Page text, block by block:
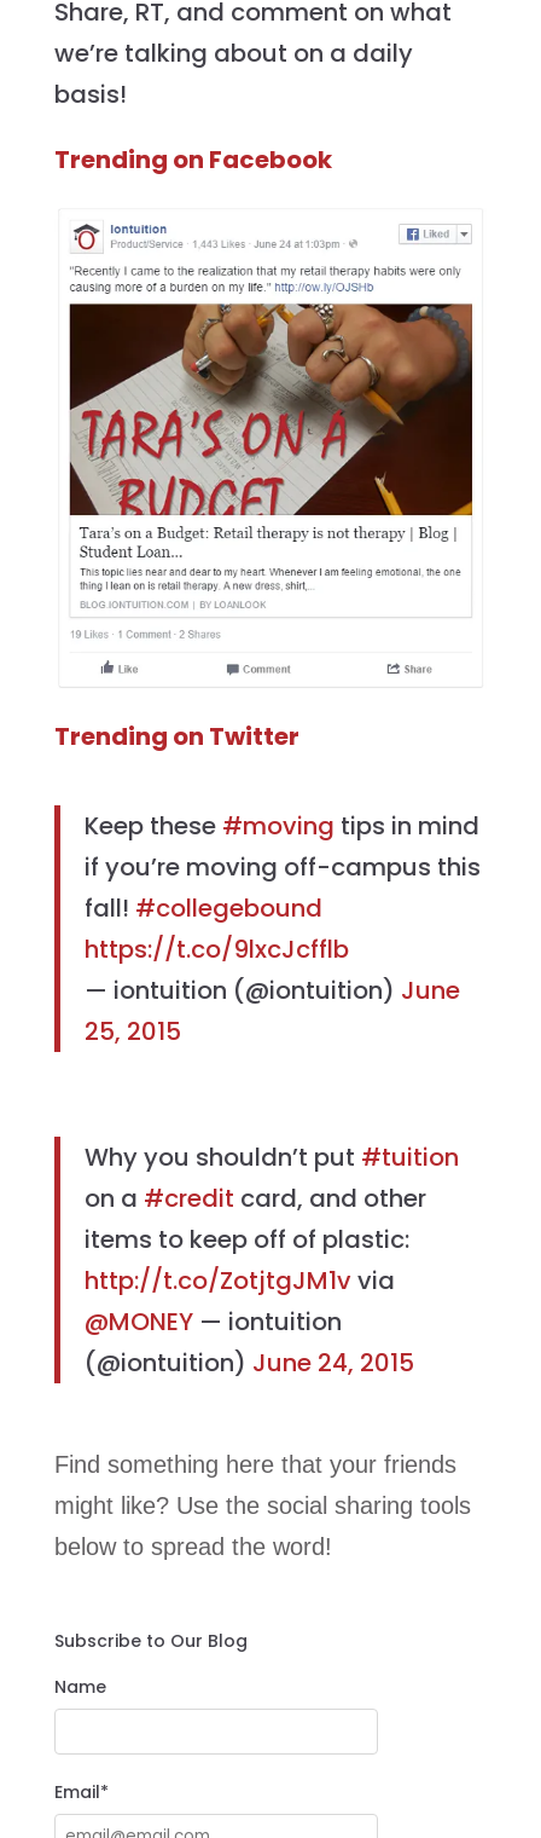
Share, RT, and comment on what
we’re talking about on a daily
basis!
Trending on Facebook
Trending on Twitter
Keep these #moving tips in mind
if you’re moving off-campus this
fall! #collegebound
https://t.co/9lxcJcfflb
— iontuition (@iontuition) June
25, 2015
Why you shouldn’t put #tuition
on a #credit card, and other
items to keep off of plastic:
http://t.co/ZotjtgJM1vvia
@MONEY— iontuition
(@iontuition) June 24, 2015
Find something here that your friends
might like? Use the social sharing tools
below to spread the word!
Subscribe to Our Blog
Name
Email*